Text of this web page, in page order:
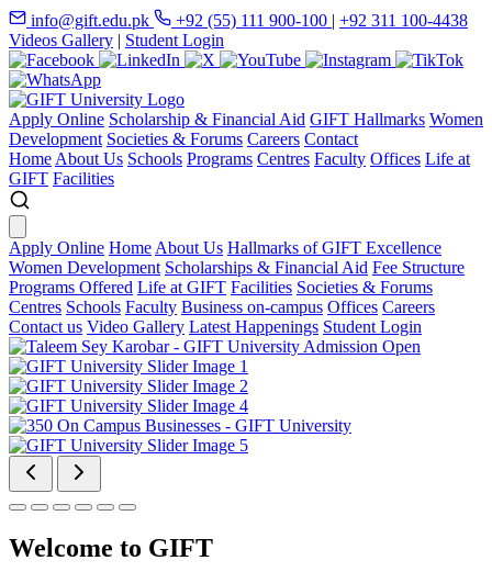
info@gift.edu.pk +92 (55) 111 900-100 | +92 311 100-4438
Videos Gallery | Student Login
Apply Online Scholarship & Financial Aid GIFT Hallmarks Women
Development Societies & Forums Careers Contact
Home About Us Schools Programs Centres Faculty Offices Life at
GIFT Facilities
Apply Online Home About Us Hallmarks of GIFT Excellence
Women Development Scholarships & Financial Aid Fee Structure
Programs Offered Life at GIFT Facilities Societies & Forums
Centres Schools Faculty Business on-campus Offices Careers
Contact us Video Gallery Latest Happenings Student Login
Welcome to GIFT